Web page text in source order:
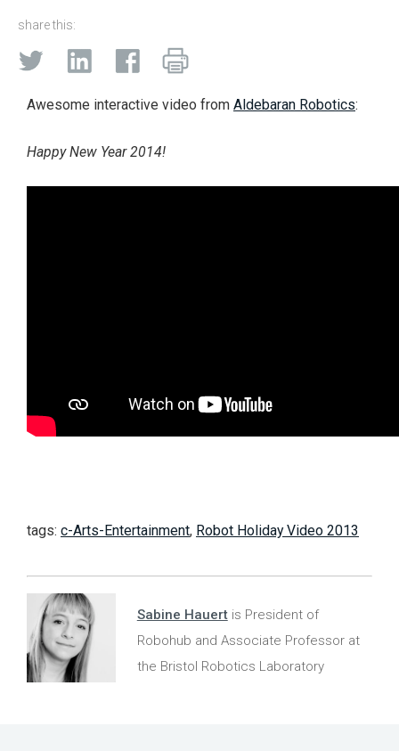
share this:
Awesome interactive video from Aldebaran Robotics:
Happy New Year 2014!
tags: c-Arts-Entertainment, Robot Holiday Video 2013
Sabine Hauertis President of
Robohub and Associate Professor at
the Bristol Robotics Laboratory